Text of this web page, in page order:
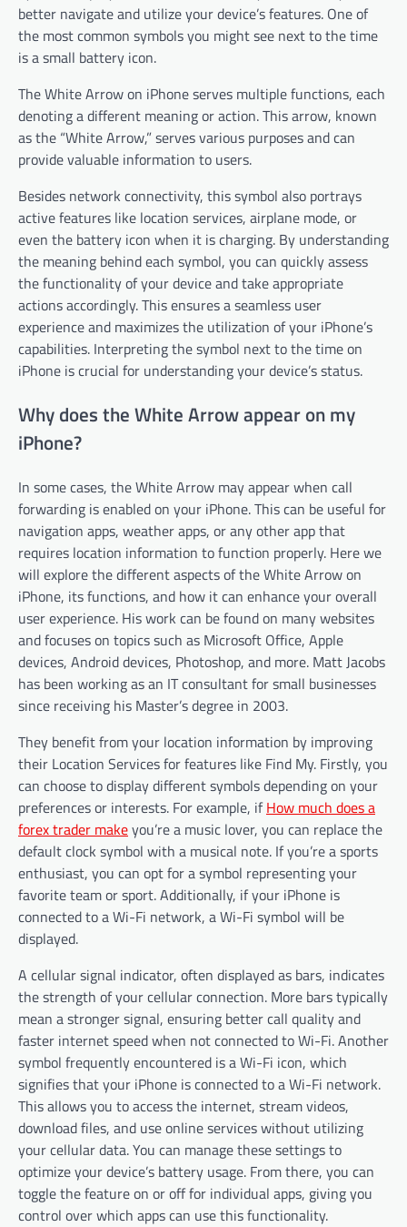
better navigate and utilize your device’s features. One of
the most common symbols you might see next to the time
is a small battery icon.
The White Arrow on iPhone serves multiple functions, each
denoting a different meaning or action. This arrow, known
as the “White Arrow,” serves various purposes and can
provide valuable information to users.
Besides network connectivity, this symbol also portrays
active features like location services, airplane mode, or
even the battery icon when it is charging. By understanding
the meaning behind each symbol, you can quickly assess
the functionality of your device and take appropriate
actions accordingly. This ensures a seamless user
experience and maximizes the utilization of your iPhone’s
capabilities. Interpreting the symbol next to the time on
iPhone is crucial for understanding your device’s status.
Why does the White Arrow appear on my
iPhone?
In some cases, the White Arrow may appear when call
forwarding is enabled on your iPhone. This can be useful for
navigation apps, weather apps, or any other app that
requires location information to function properly. Here we
will explore the different aspects of the White Arrow on
iPhone, its functions, and how it can enhance your overall
user experience. His work can be found on many websites
and focuses on topics such as Microsoft Office, Apple
devices, Android devices, Photoshop, and more. Matt Jacobs
has been working as an IT consultant for small businesses
since receiving his Master’s degree in 2003.
They benefit from your location information by improving
their Location Services for features like Find My. Firstly, you
can choose to display different symbols depending on your
preferences or interests. For example, ifHow much does a
forex trader makeyou’re a music lover, you can replace the
default clock symbol with a musical note. If you’re a sports
enthusiast, you can opt for a symbol representing your
favorite team or sport. Additionally, if your iPhone is
connected to a Wi-Fi network, a Wi-Fi symbol will be
displayed.
A cellular signal indicator, often displayed as bars, indicates
the strength of your cellular connection. More bars typically
mean a stronger signal, ensuring better call quality and
faster internet speed when not connected to Wi-Fi. Another
symbol frequently encountered is a Wi-Fi icon, which
signifies that your iPhone is connected to a Wi-Fi network.
This allows you to access the internet, stream videos,
download files, and use online services without utilizing
your cellular data. You can manage these settings to
optimize your device’s battery usage. From there, you can
toggle the feature on or off for individual apps, giving you
control over which apps can use this functionality.